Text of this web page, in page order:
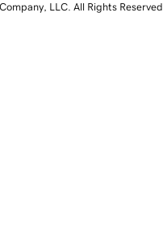
LLC. All Rights Reserved.